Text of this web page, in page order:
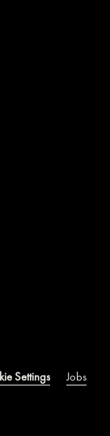
Settings Jobs